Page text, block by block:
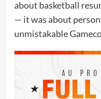
about basketball
— it was about
unmistakable